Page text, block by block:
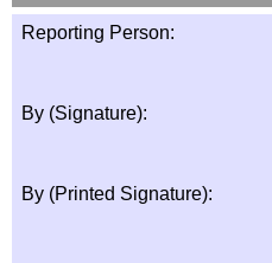
Reporting Person:
By (Signature):
By (Printed Signature):